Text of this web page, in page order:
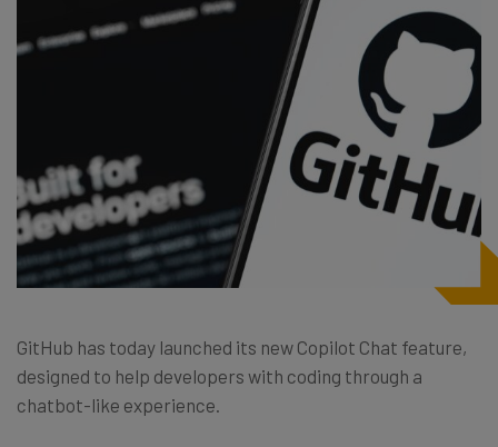
GitHub has today launched its new Copilot Chat feature,
designed to help developers with coding through a
chatbot-like experience.